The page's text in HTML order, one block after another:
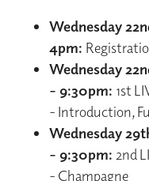
Wednesday
4pm:
Wednesday
– 9:30pm: 1st
- Introduction,
Wednesday
– 9:30pm: 2nd
- Champagne